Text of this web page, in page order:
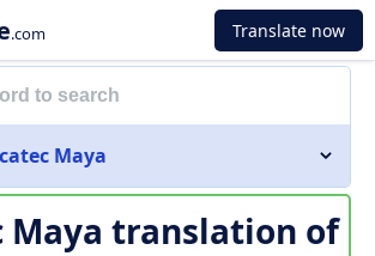
.com Translate now
Maya
Maya translation of